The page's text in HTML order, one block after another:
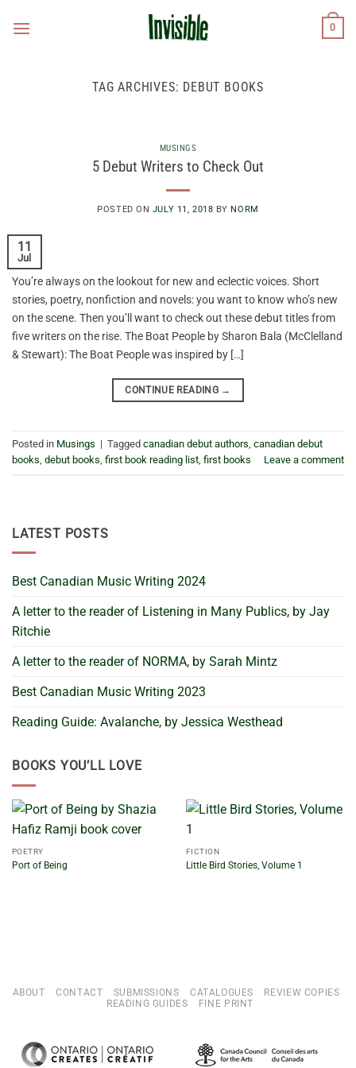
0
TAG ARCHIVES: DEBUT BOOKS
MUSINGS
5 Debut Writers to Check Out
POSTED ON JULY 11, 2018 BYNORM
11
Jul
You’re always on the lookout for new and eclectic voices. Short
stories, poetry, nonfiction and novels: you want to know who’s new
on the scene. Then you’ll want to check out these debut titles from
five writers on the rise. The Boat People by Sharon Bala (McClelland
& Stewart): The Boat People was inspired by […]
CONTINUE READING →
Posted in Musings | Tagged canadian debut authors canadian debut
books debut books first book reading list first books Leave a comment
LATEST POSTS
Best Canadian Music Writing 2024
A letter to the reader of Listening in Many Publics, by Jay
Ritchie
A letter to the reader of NORMA, by Sarah Mintz
Best Canadian Music Writing 2023
Reading Guide: Avalanche, by Jessica Westhead
BOOKS YOU’LL LOVE
POETRY
Port of Being
FICTION
Little Bird Stories, Volume 1
ABOUT CONTACT SUBMISSIONS CATALOGUES
REVIEW COPIES
READING GUIDES
FINE PRINT